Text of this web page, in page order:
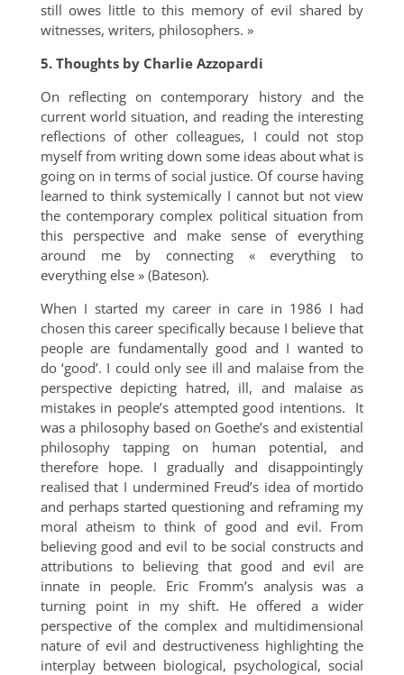
still owes little to this memory of evil shared by
witnesses, writers, philosophers. »
5. Thoughts by Charlie Azzopardi
On reflecting on contemporary history and the
current world situation, and reading the interesting
reflections of other colleagues, I could not stop
myself from writing down some ideas about what is
going on in terms of social justice. Of course having
learned to think systemically I cannot but not view
the contemporary complex political situation from
this perspective and make sense of everything
around me by connecting « everything to
everything else » (Bateson).
When I started my career in care in 1986 I had
chosen this career specifically because I believe that
people are fundamentally good and I wanted to
do ‘good’. I could only see ill and malaise from the
perspective depicting hatred, ill, and malaise as
mistakes in people’s attempted good intentions. It
was a philosophy based on Goethe’s and existential
philosophy tapping on human potential, and
therefore hope. I gradually and disappointingly
realised that I undermined Freud’s idea of mortido
and perhaps started questioning and reframing my
moral atheism to think of good and evil. From
believing good and evil to be social constructs and
attributions to believing that good and evil are
innate in people. Eric Fromm’s analysis was a
turning point in my shift. He offered a wider
perspective of the complex and multidimensional
nature of evil and destructiveness highlighting the
interplay between biological, psychological, social